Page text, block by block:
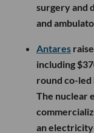
surgery and
and
Antares
including
round co-led
The nuclear
an